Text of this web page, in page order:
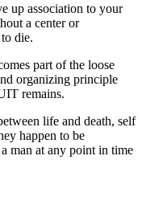
up association to your
a center or
die.
part of the loose
organizing principle
remains.
life and death, self
happen to be
man at any point in time